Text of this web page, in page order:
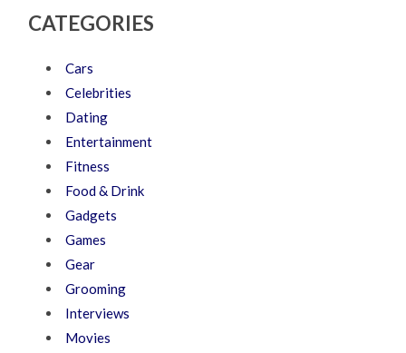
CATEGORIES
Cars
Celebrities
Dating
Entertainment
Fitness
Food & Drink
Gadgets
Games
Gear
Grooming
Interviews
Movies